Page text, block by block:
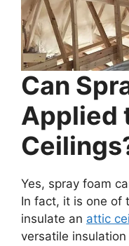
Can
Applied
Yes, spray foam
In fact, it is one of
insulate an attic
versatile